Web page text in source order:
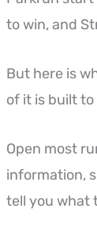
to win, and
But here is
of it is built
Open most
information,
tell you what